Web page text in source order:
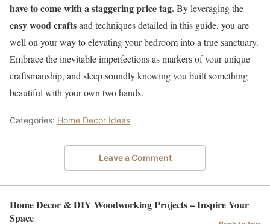
have to come with a staggering price tag.By leveraging the
easy wood craftsand techniques detailed in this guide, you are
well on your way to elevating your bedroom into a true sanctuary.
Embrace the inevitable imperfections as markers of your unique
craftsmanship, and sleep soundly knowing you built something
beautiful with your own two hands.
Categories: Home Decor Ideas
Leave a Comment
Home Decor & DIY Woodworking Projects – Inspire Your
Space